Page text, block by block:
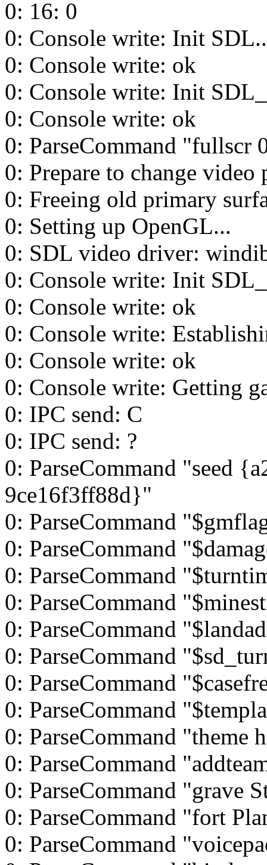
0: 16: 0
0: Console write: Init
0: Console write: ok
0: Console write: Init
0: Console write: ok
0: ParseCommand "fullscr
0: Prepare to change video
0: Freeing old primary
0: Setting up OpenGL...
0: SDL video driver:
0: Console write: Init
0: Console write: ok
0: Console write:
0: Console write: ok
0: Console write: Getting
0: IPC send: C
0: IPC send: ?
0: ParseCommand "seed
9ce16f3ff88d}"
0: ParseCommand
0: ParseCommand
0: ParseCommand
0: ParseCommand
0: ParseCommand
0: ParseCommand
0: ParseCommand
0: ParseCommand
0: ParseCommand "theme
0: ParseCommand
0: ParseCommand "grave
0: ParseCommand "fort
0: ParseCommand